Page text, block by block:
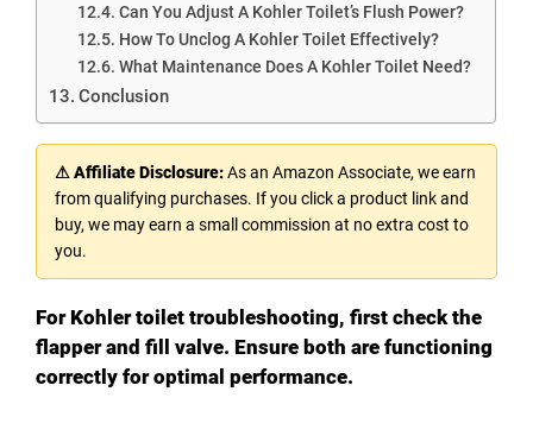
Can You Adjust A Kohler Toilet’s Flush Power?
How To Unclog A Kohler Toilet Effectively?
What Maintenance Does A Kohler Toilet Need?
Conclusion
⚠ Affiliate Disclosure:As an Amazon Associate, we earn
from qualifying purchases. If you click a product link and
buy, we may earn a small commission at no extra cost to
you.
For Kohler toilet troubleshooting, first check the
flapper and fill valve. Ensure both are functioning
correctly for optimal performance.